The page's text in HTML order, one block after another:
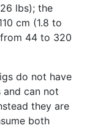
lbs); the
cm (1.8 to
44 to 320
do not have
and can not
they are
both